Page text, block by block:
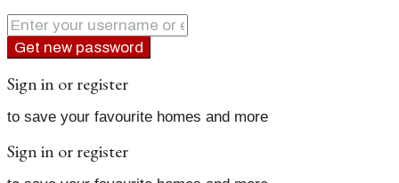
Get new password
Sign in or register
to save your favourite homes and more
Sign in or register